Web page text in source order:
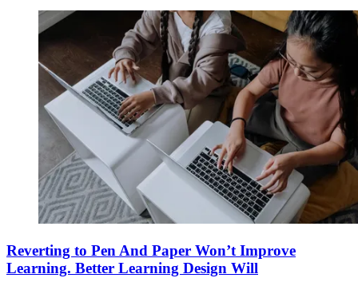
Reverting to Pen And Paper Won’t Improve
Learning. Better Learning Design Will